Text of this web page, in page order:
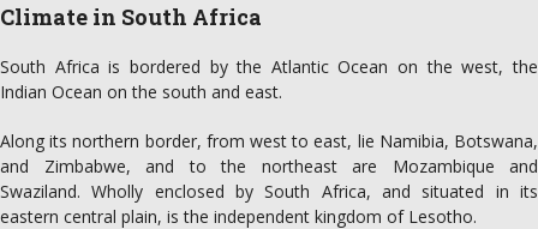
Climate in South Africa
South Africa is bordered by the Atlantic Ocean on the west, the
Indian Ocean on the south and east.
Along its northern border, from west to east, lie Namibia, Botswana,
and Zimbabwe, and to the northeast are Mozambique and
Swaziland. Wholly enclosed by South Africa, and situated in its
eastern central plain, is the independent kingdom of Lesotho.